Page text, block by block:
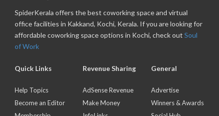
SpiderKerala offers the best coworking space and virtual
office facilities in Kakkand, Kochi, Kerala. If you are looking for
affordable coworking space options in Kochi, check out Soul
of Work
Quick Links
Help Topics
Become an Editor
Revenue Sharing
AdSense Revenue
Make Money
General
Advertise
Winners & Awards